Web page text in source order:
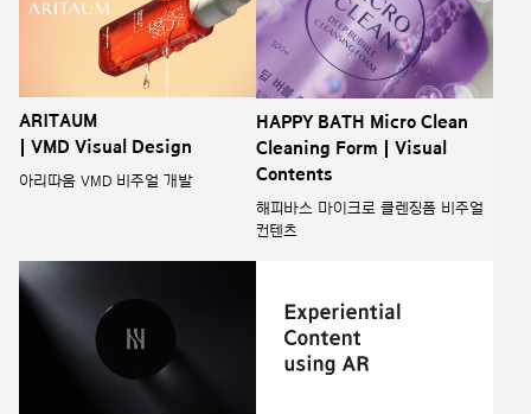
ARITAUM
| VMD Visual Design
아리따움 VMD 비주얼 개발
HAPPY BATH Micro Clean
Cleaning Form | Visual
Contents
해피바스 마이크로 클렌징폼 비주얼
컨텐츠